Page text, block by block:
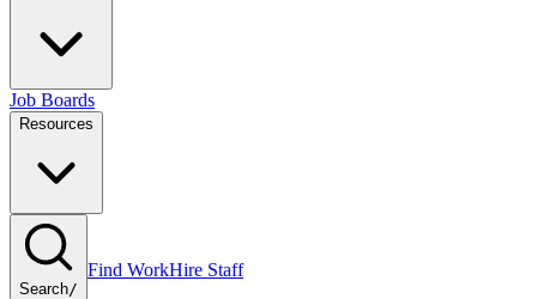
Job Boards
Resources
Search/
Find WorkHire Staff